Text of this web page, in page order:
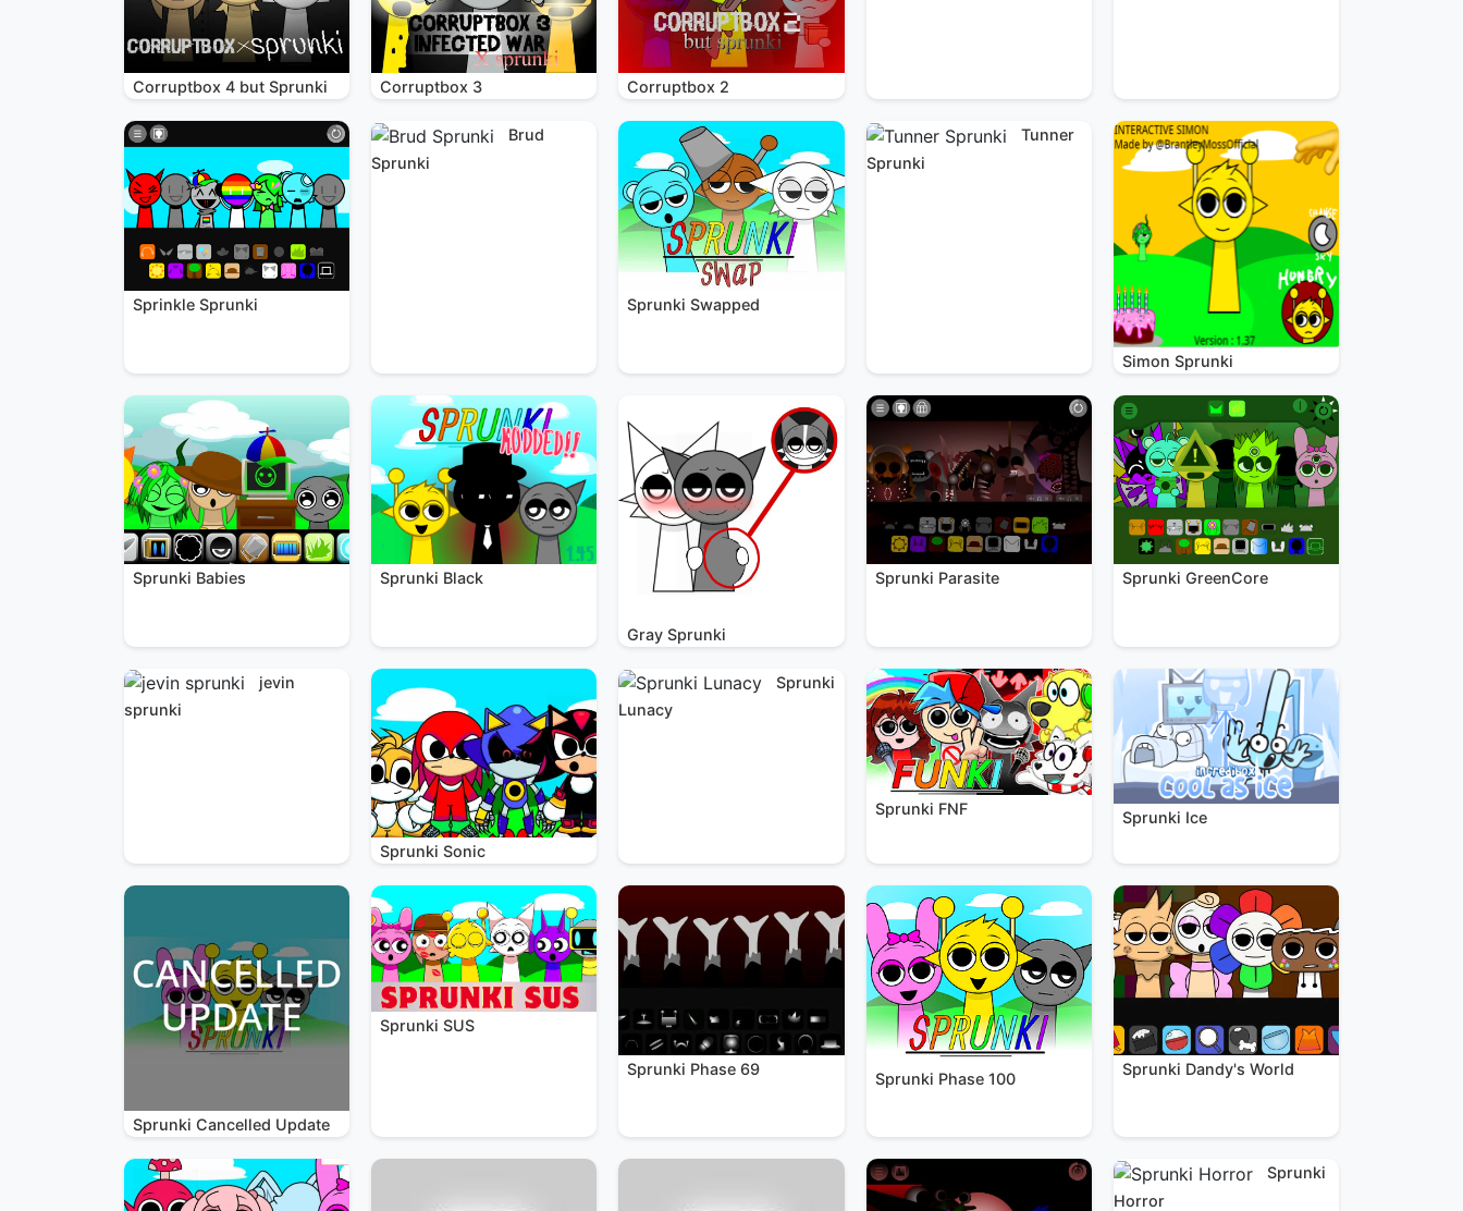
Corruptbox 4 but Sprunki Corruptbox 3 Corruptbox 2
Sprinkle Sprunki
Brud
Sprunki
Sprunki Swapped
Tunner
Sprunki
Simon Sprunki
Sprunki Babies Sprunki Black
Gray Sprunki
Sprunki Parasite Sprunki GreenCore
jevin
sprunki
Sprunki Sonic
Sprunki
Lunacy
Sprunki FNF Sprunki Ice
Sprunki Cancelled Update
Sprunki SUS
Sprunki Phase 69
Sprunki Phase 100
Sprunki Dandy's World
Sprunki
Horror